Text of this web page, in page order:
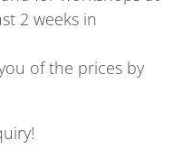
2 weeks in
of the prices by